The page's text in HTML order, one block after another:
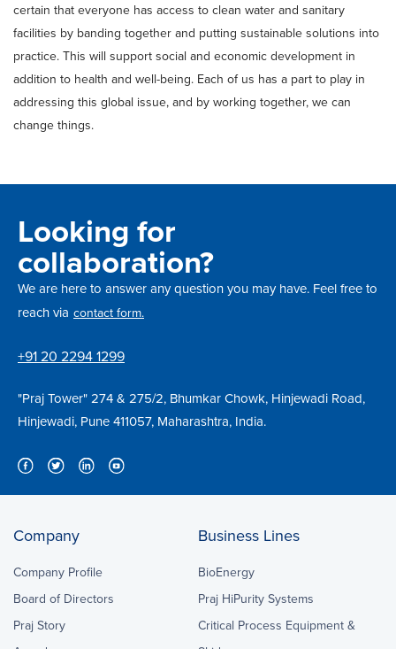
certain that everyone has access to clean water and sanitary
facilities by banding together and putting sustainable solutions into
practice. This will support social and economic development in
addition to health and well-being. Each of us has a part to play in
addressing this global issue, and by working together, we can
change things.
Looking for
collaboration?
We are here to answer any question you may have. Feel free to
reach via contact form.
+91 20 2294 1299
"Praj Tower" 274 & 275/2, Bhumkar Chowk, Hinjewadi Road,
Hinjewadi, Pune 411057, Maharashtra, India.
Company
Company Profile
Board of Directors
Praj Story
Business Lines
BioEnergy
Praj HiPurity Systems
Critical Process Equipment &